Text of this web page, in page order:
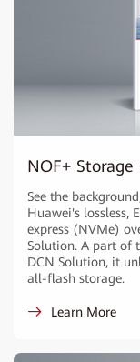
NOF+
See the
Huawei's lossless,
express (NVMe)
Solution. A part of
DCN Solution, it
all-flash storage.
Learn More